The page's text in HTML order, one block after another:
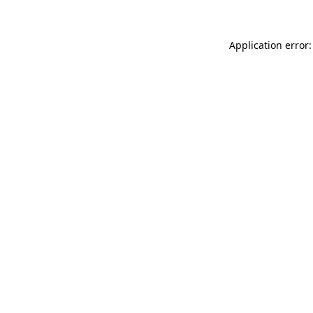
Application